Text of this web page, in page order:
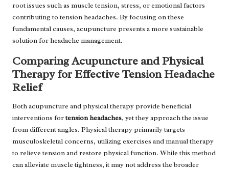
root issues such as muscle tension, stress, or emotional factors
contributing to tension headaches. By focusing on these
fundamental causes, acupuncture presents a more sustainable
solution for headache management.
Comparing Acupuncture and Physical
Therapy for Effective Tension Headache
Relief
Both acupuncture and physical therapy provide beneficial
interventions fortension headaches, yet they approach the issue
from different angles. Physical therapy primarily targets
musculoskeletal concerns, utilizing exercises and manual therapy
to relieve tension and restore physical function. While this method
can alleviate muscle tightness, it may not address the broader